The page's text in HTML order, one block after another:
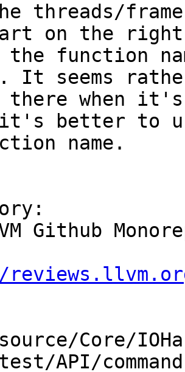
threads/
on the
function
It seems
there when
better to
name.